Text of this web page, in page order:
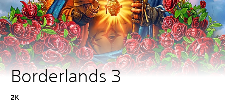
Borderlands 3
2K